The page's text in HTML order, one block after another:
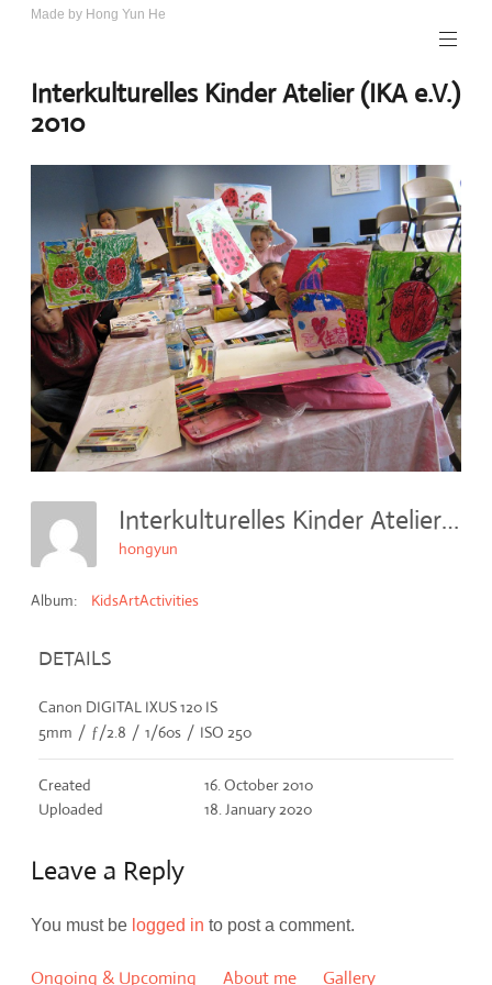
Skip
Made by Hong Yun He
Interkulturelles Kinder Atelier (IKA e.V.)
2010
Interkulturelles Kinder Atelier (IKA E.V.) 2010
hongyun
Album: KidsArtActivities
DETAILS
Canon DIGITAL IXUS 120 IS
5mm / ƒ/2.8 / 1/60s / ISO 250
Created
16. October 2010
Uploaded
18. January 2020
Leave a Reply
You must be logged in to post a comment.
Ongoing & Upcoming About me Gallery